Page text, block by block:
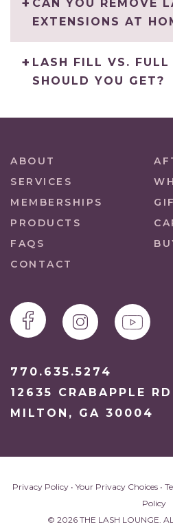
CAN YOU REMOVE
EXTENSIONS AT
LASH FILL VS.
SHOULD YOU GET?
ABOUT
SERVICES
MEMBERSHIPS
PRODUCTS
FAQS
CONTACT
770.635.5274
12635 CRABAPPLE
MILTON, GA 30004
Privacy Policy • Your Privacy Choices •
Policy
© 2026 THE LASH LOUNGE.